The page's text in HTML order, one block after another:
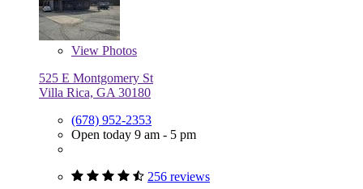
View Photos
525 E Montgomery St
Villa Rica, GA 30180
(678) 952-2353
Open today 9 am - 5 pm
256 reviews